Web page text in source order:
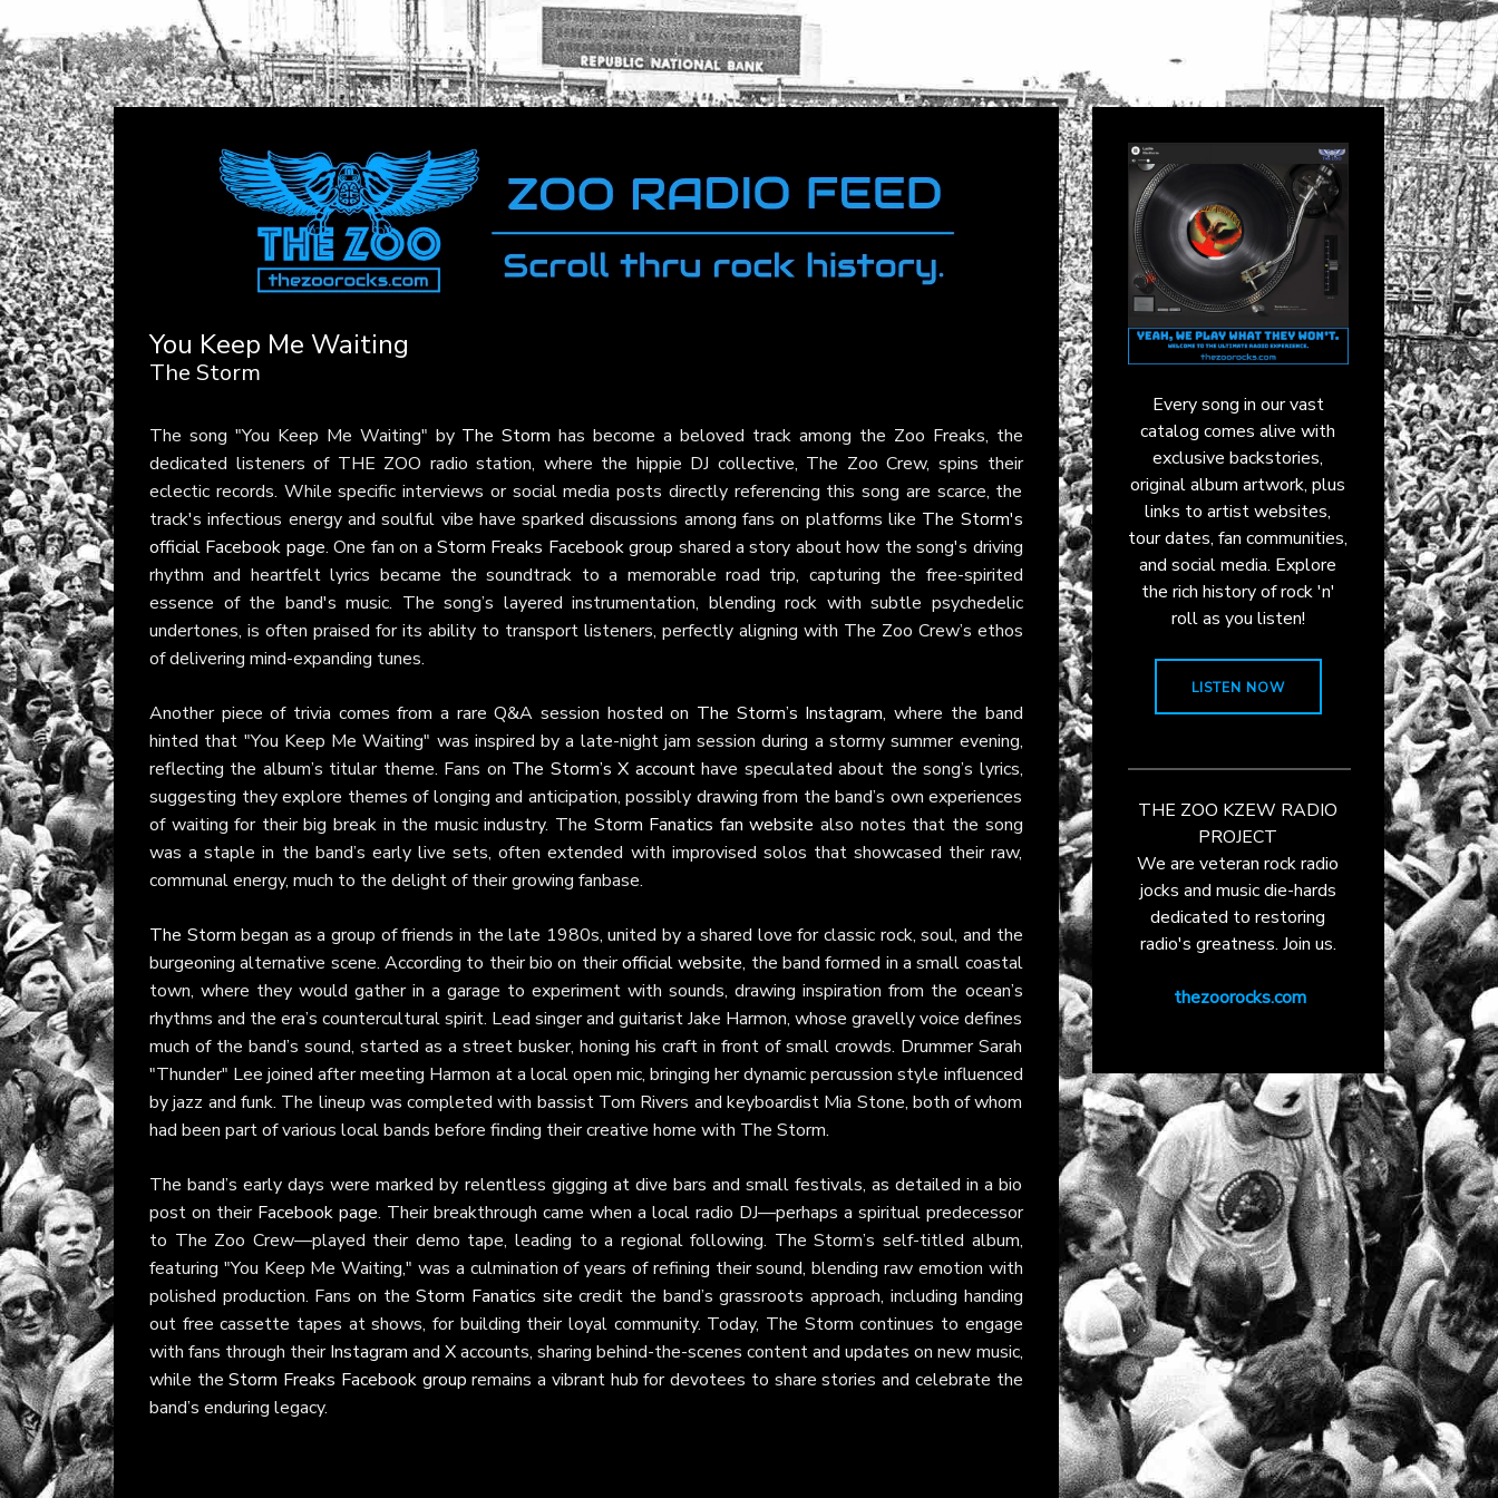
You Keep Me Waiting
The Storm
The song "You Keep Me Waiting" by The Storm has become a beloved track among the Zoo Freaks, the
dedicated listeners of THE ZOO radio station, where the hippie DJ collective, The Zoo Crew, spins their
eclectic records. While specific interviews or social media posts directly referencing this song are scarce, the
track's infectious energy and soulful vibe have sparked discussions among fans on platforms like The Storm's
official Facebook page. One fan on a Storm Freaks Facebook group shared a story about how the song's driving
rhythm and heartfelt lyrics became the soundtrack to a memorable road trip, capturing the free-spirited
essence of the band's music. The song’s layered instrumentation, blending rock with subtle psychedelic
undertones, is often praised for its ability to transport listeners, perfectly aligning with The Zoo Crew’s ethos
of delivering mind-expanding tunes.
Another piece of trivia comes from a rare Q&A session hosted on The Storm’s Instagram, where the band
hinted that "You Keep Me Waiting" was inspired by a late-night jam session during a stormy summer evening,
reflecting the album’s titular theme. Fans on The Storm’s X accounthave speculated about the song’s lyrics,
suggesting they explore themes of longing and anticipation, possibly drawing from the band’s own experiences
of waiting for their big break in the music industry. The Storm Fanatics fan website also notes that the song
was a staple in the band’s early live sets, often extended with improvised solos that showcased their raw,
communal energy, much to the delight of their growing fanbase.
The Storm began as a group of friends in the late 1980s, united by a shared love for classic rock, soul, and the
burgeoning alternative scene. According to their bio on theirofficial website, the band formed in a small coastal
town, where they would gather in a garage to experiment with sounds, drawing inspiration from the ocean’s
rhythms and the era’s countercultural spirit. Lead singer and guitarist Jake Harmon, whose gravelly voice defines
much of the band’s sound, started as a street busker, honing his craft in front of small crowds. Drummer Sarah
"Thunder" Lee joined after meeting Harmon at a local open mic, bringing her dynamic percussion style influenced
by jazz and funk. The lineup was completed with bassist Tom Rivers and keyboardist Mia Stone, both of whom
had been part of various local bands before finding their creative home with The Storm.
The band’s early days were marked by relentless gigging at dive bars and small festivals, as detailed in a bio
post on their Facebook page. Their breakthrough came when a local radio DJ—perhaps a spiritual predecessor
to The Zoo Crew—played their demo tape, leading to a regional following. The Storm’s self-titled album,
featuring "You Keep Me Waiting," was a culmination of years of refining their sound, blending raw emotion with
polished production. Fans on theStorm Fanatics site credit the band’s grassroots approach, including handing
out free cassette tapes at shows, for building their loyal community. Today, The Storm continues to engage
with fans through theirInstagram andXaccounts, sharing behind-the-scenes content and updates on new music,
while theStorm Freaks Facebook group remains a vibrant hub for devotees to share stories and celebrate the
band’s enduring legacy.
Every song in our vast
catalog comes alive with
exclusive backstories,
original album artwork, plus
links to artist websites,
tour dates, fan communities,
and social media. Explore
the rich history of rock 'n'
roll as you listen!
LISTEN NOW
THE ZOO KZEW RADIO
PROJECT
We are veteran rock radio
jocks and music die-hards
dedicated to restoring
radio's greatness. Join us.
thezoorocks.com